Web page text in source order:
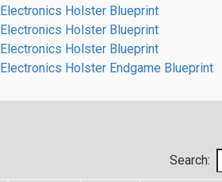
Electronics Holster Blueprint
Electronics Holster Blueprint
Electronics Holster Blueprint
Electronics Holster Endgame Blueprint
Search: